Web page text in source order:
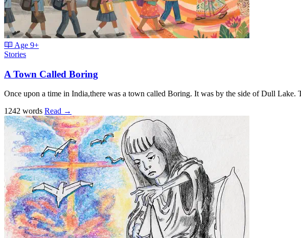
Age 9+
Stories
A Town Called Boring
Once upon a time in India,there was a town called Boring. It was by the side of Dull
1242 words Read →